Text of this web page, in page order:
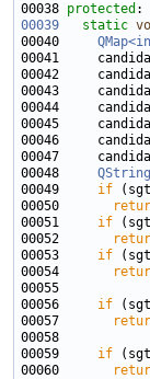
00038 protected
00039
static
00040
00041
00042
00043
00044
00045
00046
00047
00048 QString
00049 if
00050
00051 if
00052
00053 if
00054
00056 if
00057
00059 if
00060